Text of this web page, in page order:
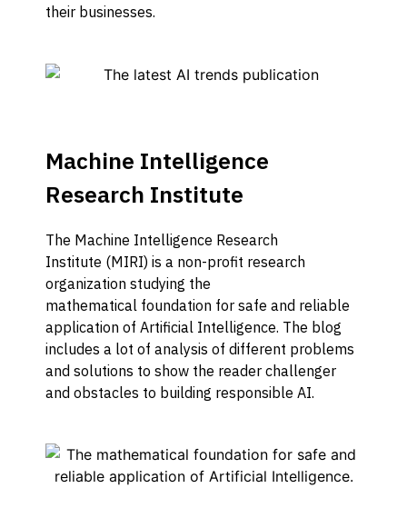
their businesses.
Machine Intelligence
Research Institute
The Machine Intelligence Research
Institute (MIRI) is a non-profit research
organization studying the
mathematical foundation for safe and reliable
application ofArtificial Intelligence. The blog
includes a lot of analysis ofdifferent problems
and solutions to show the reader challenger
and obstacles to building responsible AI.